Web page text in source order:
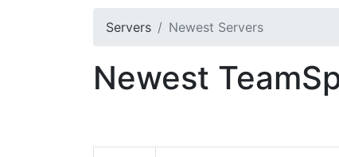
Servers Newest Servers
Newest